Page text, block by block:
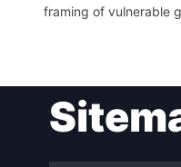
framing of vulnerable